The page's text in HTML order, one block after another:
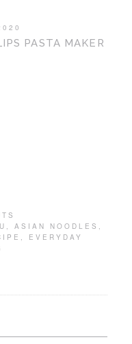
PASTA MAKER
ASIAN NOODLES
EVERYDAY